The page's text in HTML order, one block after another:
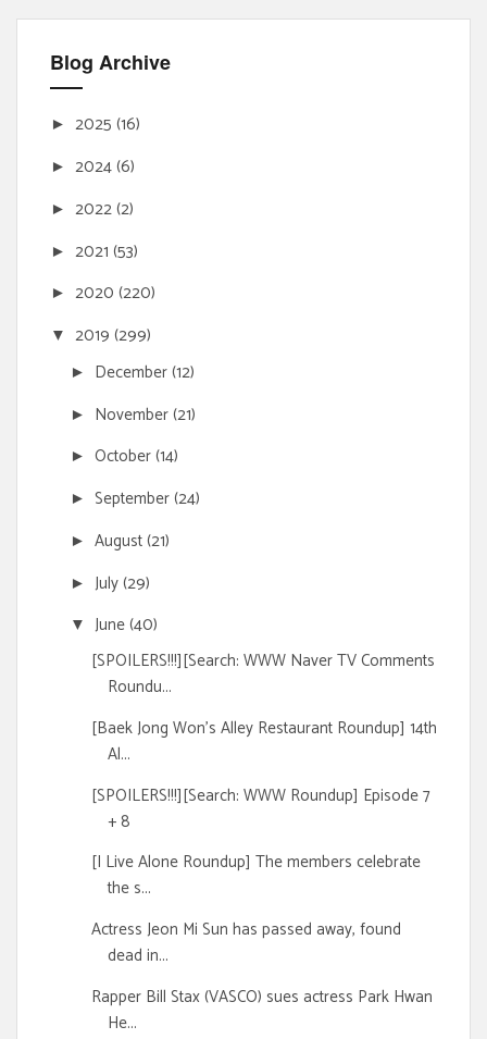
Blog Archive
► 2025 (16)
► 2024(6)
► 2022(2)
► 2021 (53)
► 2020 (220)
▼ 2019 (299)
► December(12)
► November(21)
► October(14)
► September(24)
► August(21)
► July(29)
▼ June(40)
[SPOILERS!!!][Search: WWW Naver TV Comments
Roundu...
[Baek Jong Won's Alley Restaurant Roundup] 14th
Al...
[SPOILERS!!!][Search: WWW Roundup] Episode 7
+ 8
[I Live Alone Roundup] The members celebrate
the s...
Actress Jeon Mi Sun has passed away, found
dead in...
Rapper Bill Stax (VASCO) sues actress Park Hwan
He...